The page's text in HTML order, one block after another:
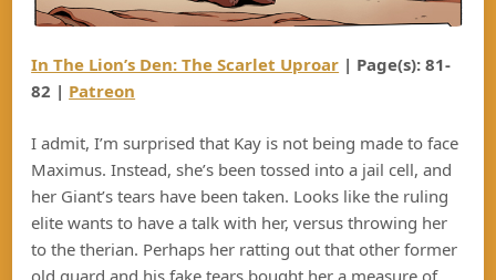
In The Lion’s Den: The Scarlet Uproar | Page(s): 81-
82 | Patreon
I admit, I’m surprised that Kay is not being made to face
Maximus. Instead, she’s been tossed into a jail cell, and
her Giant’s tears have been taken. Looks like the ruling
elite wants to have a talk with her, versus throwing her
to the therian. Perhaps her ratting out that other former
old guard and his fake tears bought her a measure of